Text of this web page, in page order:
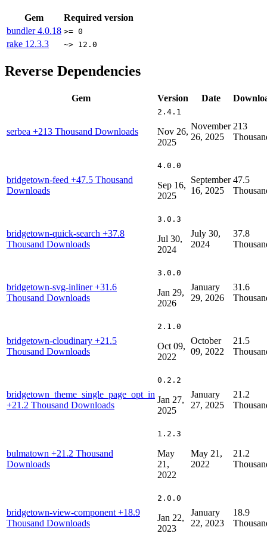
Gem
Required version
bundler4.0.18 >= 0
rake 12.3.3 ~> 12.0
Reverse Dependencies
Gem Version Date
serbea +213 Thousand Downloads
2.4.1
Nov 26,
2025
November
26, 2025
213
bridgetown-feed +47.5 Thousand
Downloads
4.0.0
Sep 16,
2025
September
16, 2025
47.5
bridgetown-quick-search +37.8
Thousand Downloads
3.0.3
Jul 30,
2024
July 30,
2024
37.8
bridgetown-svg-inliner+31.6
Thousand Downloads
3.0.0
Jan 29,
2026
January
29, 2026
31.6
bridgetown-cloudinary +21.5
Thousand Downloads
2.1.0
Oct 09,
2022
October
09, 2022
21.5
bridgetown_theme_single_page_opt_in
+21.2 Thousand Downloads
0.2.2
Jan 27,
2025
January
27, 2025
21.2
bulmatown +21.2 Thousand
Downloads
1.2.3
May
21,
2022
May 21,
2022
21.2
bridgetown-view-component +18.9
Thousand Downloads
2.0.0
Jan 22,
2023
January
22, 2023
18.9